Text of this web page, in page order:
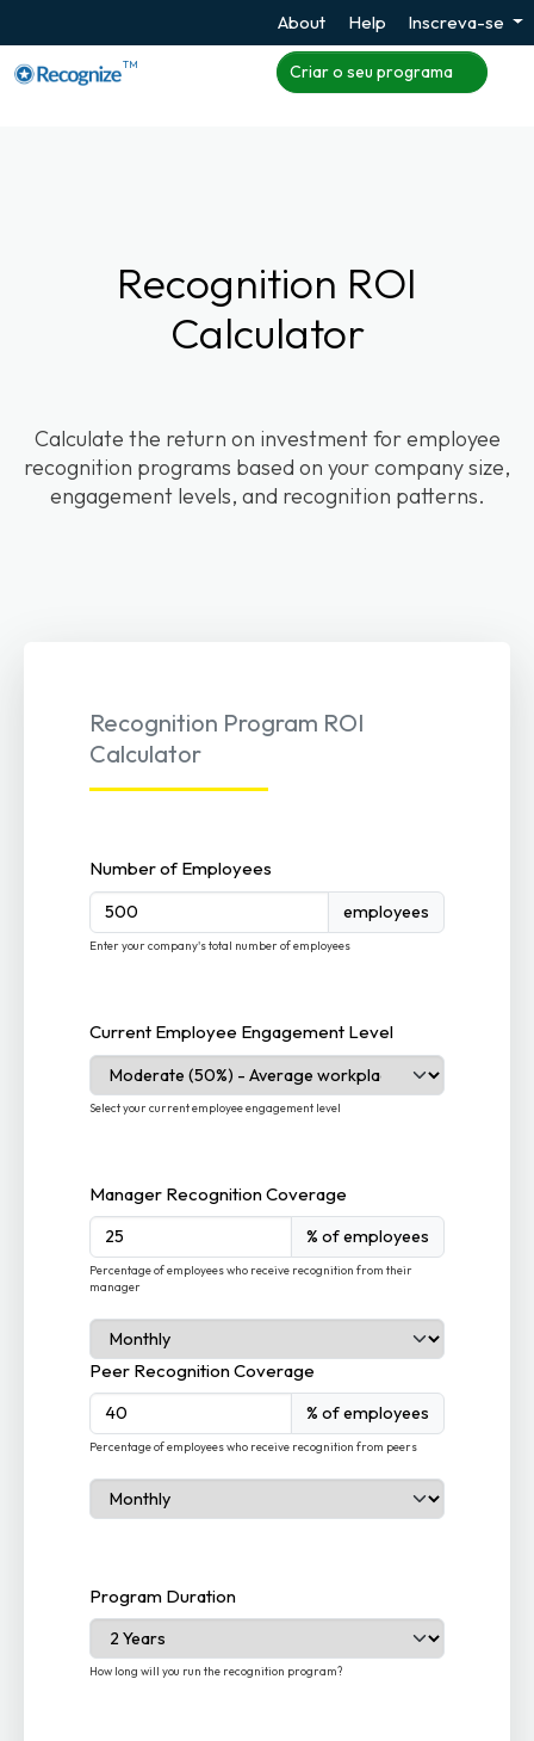
About Help Inscreva-se
TM Criar o seu programa
Recognition ROI
Calculator
Calculate the return on investment for employee
recognition programs based on your company size,
engagement levels, and recognition patterns.
Recognition Program ROI
Calculator
Number of Employees
employees
Enter your company's total number of employees
Current Employee Engagement Level
Select your current employee engagement level
Manager Recognition Coverage
% of employees
Percentage of employees who receive recognition from their
manager
Peer Recognition Coverage
% of employees
Percentage of employees who receive recognition from peers
Program Duration
How long will you run the recognition program?